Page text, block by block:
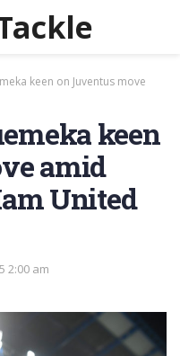
keen on Juventus move
keen
amid
United
2:00 am